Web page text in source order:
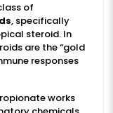
of
, specifically
steroid. In
are the “gold
responses
works